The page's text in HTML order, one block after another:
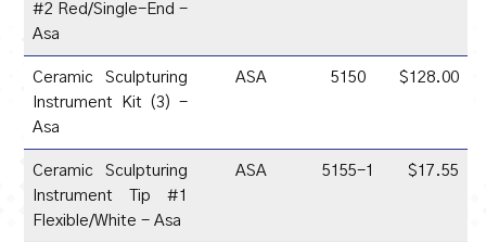
#2 Red/Single-End -
Asa
Ceramic Sculpturing
Instrument Kit (3) -
Asa
ASA 5150 $128.00
Ceramic Sculpturing
Instrument Tip #1
Flexible/White - Asa
ASA 5155-1 $17.55